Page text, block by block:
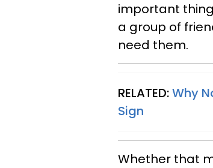
important
a group of
need them.
RELATED:Why
Sign
Whether that